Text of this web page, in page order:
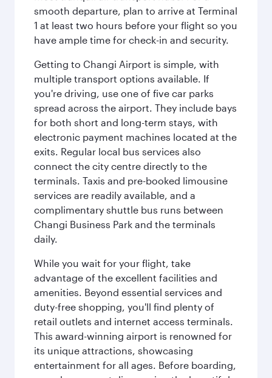
smooth departure, plan to arrive at Terminal
1 at least two hours before your flight so you
have ample time for check-in and security.
Getting to Changi Airport is simple, with
multiple transport options available. If
you're driving, use one of five car parks
spread across the airport. They include bays
for both short and long-term stays, with
electronic payment machines located at the
exits. Regular local bus services also
connect the city centre directly to the
terminals. Taxis and pre-booked limousine
services are readily available, and a
complimentary shuttle bus runs between
Changi Business Park and the terminals
daily.
While you wait for your flight, take
advantage of the excellent facilities and
amenities. Beyond essential services and
duty-free shopping, you'll find plenty of
retail outlets and internet access terminals.
This award-winning airport is renowned for
its unique attractions, showcasing
entertainment for all ages. Before boarding,